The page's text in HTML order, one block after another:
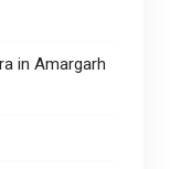
in Amargarh